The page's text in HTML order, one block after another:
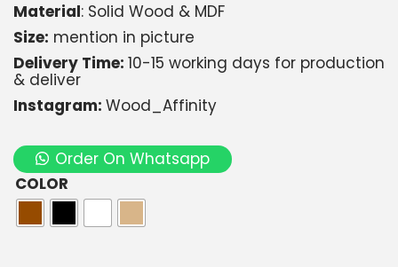
Material: Solid Wood & MDF
Size: mention in picture
Delivery Time: 10-15 working days for production
& deliver
Instagram: Wood_Affinity
Order On Whatsapp
COLOR